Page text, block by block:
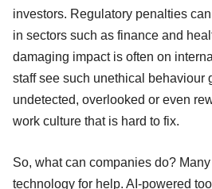
investors. Regulatory penalties
in sectors such as finance and
damaging impact is often on
staff see such unethical behaviour
undetected, overlooked or even
work culture that is hard to fix.
So, what can companies do?
technology for help. AI-powered